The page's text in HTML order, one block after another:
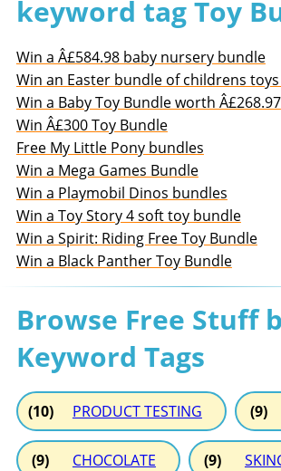
keyword tag Toy
Win a Â£584.98 baby nursery bundle
Win an Easter bundle of childrens
Win a Baby Toy Bundle worth Â£268.97
Win Â£300 Toy Bundle
Free My Little Pony bundles
Win a Mega Games Bundle
Win a Playmobil Dinos bundles
Win a Toy Story 4 soft toy bundle
Win a Spirit: Riding Free Toy Bundle
Win a Black Panther Toy Bundle
Browse Free Stuff
Keyword Tags
(10) PRODUCT TESTING (9)
(9) CHOCOLATE (9)